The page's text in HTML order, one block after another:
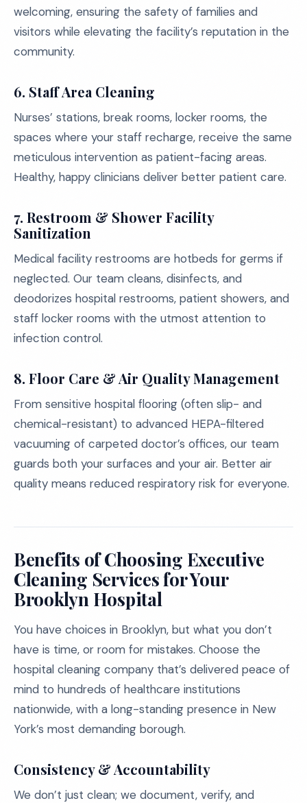
welcoming, ensuring the safety of families and
visitors while elevating the facility’s reputation in the
community.
6. Staff Area Cleaning
Nurses’ stations, break rooms, locker rooms, the
spaces where your staff recharge, receive the same
meticulous intervention as patient-facing areas.
Healthy, happy clinicians deliver better patient care.
7. Restroom & Shower Facility
Sanitization
Medical facility restrooms are hotbeds for germs if
neglected. Our team cleans, disinfects, and
deodorizes hospital restrooms, patient showers, and
staff locker rooms with the utmost attention to
infection control.
8. Floor Care & Air Quality Management
From sensitive hospital flooring (often slip- and
chemical-resistant) to advanced HEPA-filtered
vacuuming of carpeted doctor’s offices, our team
guards both your surfaces and your air. Better air
quality means reduced respiratory risk for everyone.
Benefits of Choosing Executive
Cleaning Services for Your
Brooklyn Hospital
You have choices in Brooklyn, but what you don’t
have is time, or room for mistakes. Choose the
hospital cleaning company that’s delivered peace of
mind to hundreds of healthcare institutions
nationwide, with a long-standing presence in New
York’s most demanding borough.
Consistency & Accountability
We don’t just clean; we document, verify, and